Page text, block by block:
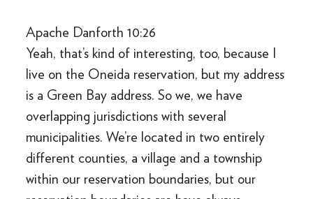
Apache Danforth 10:26
Yeah, that’s kind of interesting, too, because I
live on the Oneida reservation, but my address
is a Green Bay address. So we, we have
overlapping jurisdictions with several
municipalities. We’re located in two entirely
different counties, a village and a township
within our reservation boundaries, but our